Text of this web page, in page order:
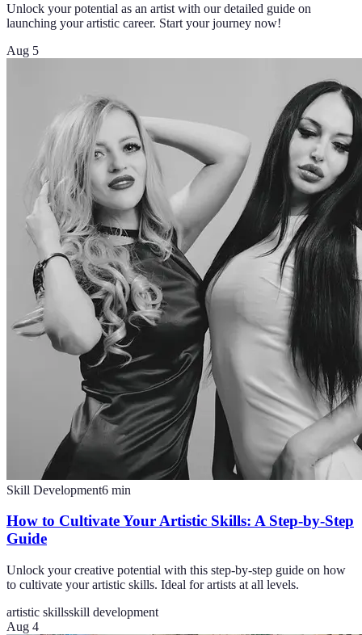
Unlock your potential as an artist with our detailed guide on
launching your artistic career. Start your journey now!
Aug 5
Skill Development6 min
How to Cultivate Your Artistic Skills: A Step-by-Step
Guide
Unlock your creative potential with this step-by-step guide on how
to cultivate your artistic skills. Ideal for artists at all levels.
artistic skillsskill development
Aug 4